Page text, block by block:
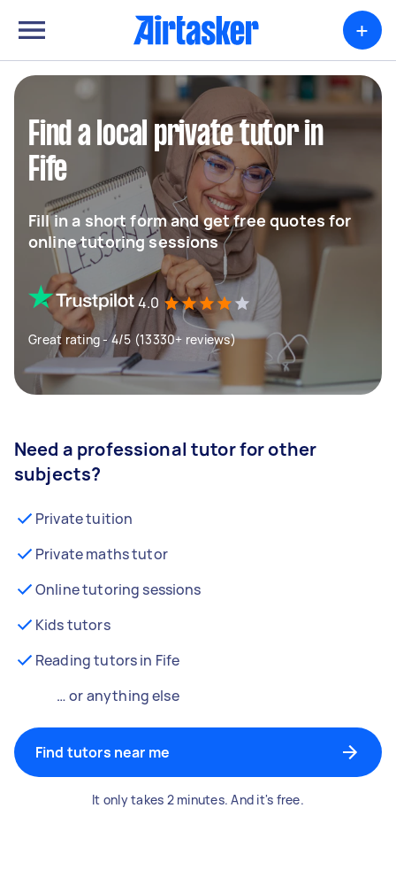
+
Find a local private tutor in
Fife
Fill in a short form and get free quotes for
online tutoring sessions
4.0
Great rating - 4/5 (13330+ reviews)
Need a professional tutor for other
subjects?
Private tuition
Private maths tutor
Online tutoring sessions
Kids tutors
Reading tutors in Fife
… or anything else
Find tutors near me
It only takes 2 minutes. And it's free.